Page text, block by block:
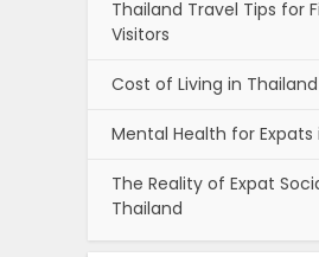
Thailand Travel Tips for
Visitors
Cost of Living in
Mental Health for Expats
The Reality of Expat
Thailand